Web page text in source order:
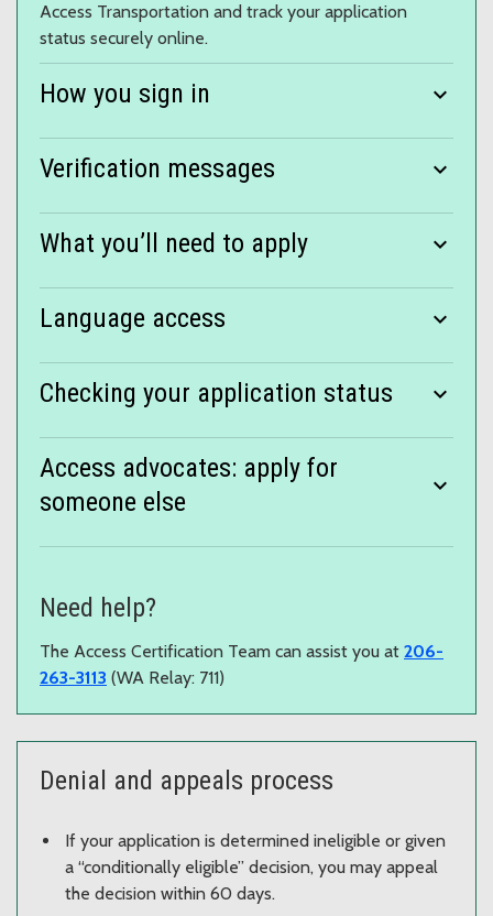
Access Transportation and track your application
status securely online.
How you sign in expand_more
Verification messages expand_more
What you’ll need to apply expand_more
Language access expand_more
Checking your application status expand_more
Access advocates: apply for
someone else
expand_more
Need help?
The Access Certification Team can assist you at 206-
263-3113 (WA Relay: 711)
Denial and appeals process
If your application is determined ineligible or given
a “conditionally eligible” decision, you may appeal
the decision within 60 days.